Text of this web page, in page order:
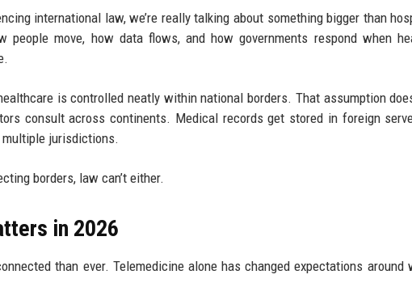
international law, we’re really talking about something bigger than
people move, how data flows, and how governments respond when
is controlled neatly within national borders. That assumption
consult across continents. Medical records get stored in foreign
jurisdictions.
borders, law can’t either.
in 2026
than ever. Telemedicine alone has changed expectations around